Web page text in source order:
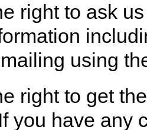
right to ask
using
right to get
you have any